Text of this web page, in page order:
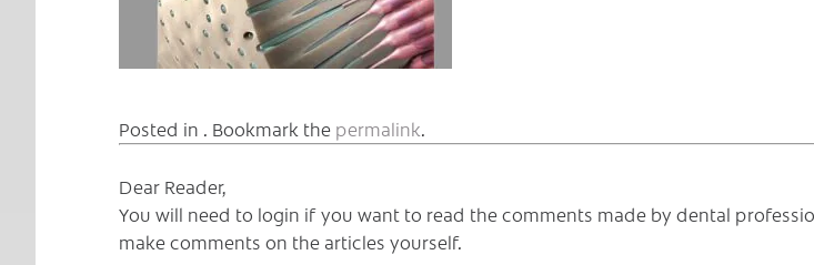
Posted in . Bookmark the permalink.
Dear Reader,
You will need to login if you want to read the comments made by dental
make comments on the articles yourself.